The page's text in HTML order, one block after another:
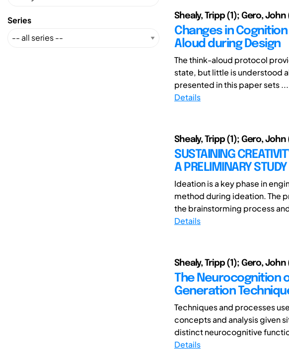
Series Shealy, Tripp (1); Gero,
Changes in
Aloud during Design
The think-aloud protocol
state, but little is understood
presented in this paper sets ...
Details
Shealy, Tripp (1); Gero,
SUSTAINING
A PRELIMINARY STUDY
Ideation is a key phase in
method during ideation. The
the brainstorming process
Details
Shealy, Tripp (1); Gero, John
The Neurocognition
Generation
Techniques and processes
concepts and analysis given
distinct neurocognitive
Details